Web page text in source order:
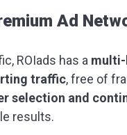
Ad
ROIads has a multi-
traffic, free of
selection and
results.